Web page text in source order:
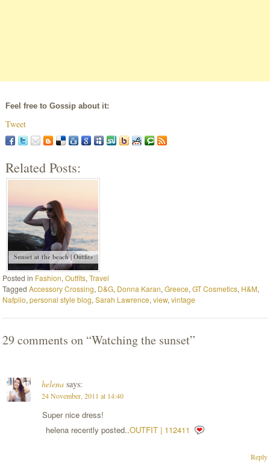
Feel free to Gossip about it:
Tweet
Related Posts:
Sunset at the beach | Outfits
Posted in Fashion,Outfits,Travel
TaggedAccessory Crossing, D&G, Donna Karan,Greece,GT Cosmetics, H&M,
Nafplio,personal style blog,Sarah Lawrence,view,vintage
29 comments on “Watching the sunset”
helena says:
24 November, 2011 at 14:40
Super nice dress!
helena recently posted..OUTFIT | 112411
Reply